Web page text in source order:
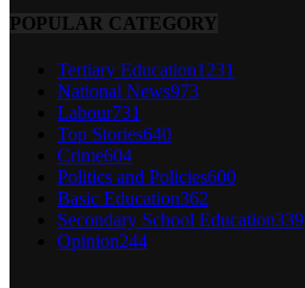
POPULAR CATEGORY
Tertiary Education1231
National News973
Labour731
Top Stories640
Crime604
Politics and Policies600
Basic Education362
Secondary School Education339
Opinion244